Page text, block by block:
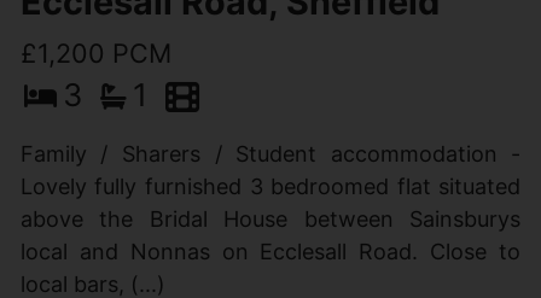
£1,200 PCM
3 1
Family / Sharers / Student accommodation -
Lovely fully furnished 3 bedroomed flat situated
above the Bridal House between Sainsburys
local and Nonnas on Ecclesall Road. Close to
local bars, (...)